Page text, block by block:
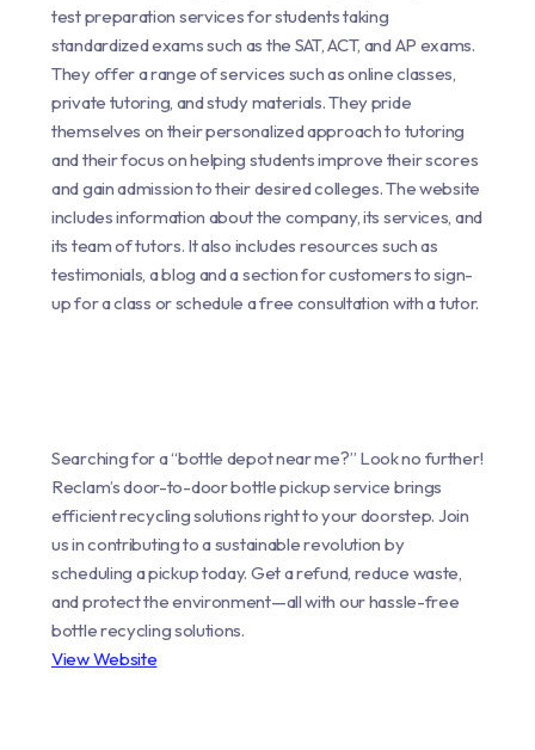
test preparation services for students taking
standardized exams such as the SAT, ACT, and AP exams.
They offer a range of services such as online classes,
private tutoring, and study materials. They pride
themselves on their personalized approach to tutoring
and their focus on helping students improve their scores
and gain admission to their desired colleges. The website
includes information about the company, its services, and
its team of tutors. It also includes resources such as
testimonials, a blog and a section for customers to sign-
up for a class or schedule a free consultation with a tutor.
Searching for a “bottle depot near me?” Look no further!
Reclam’s door-to-door bottle pickup service brings
efficient recycling solutions right to your doorstep. Join
us in contributing to a sustainable revolution by
scheduling a pickup today. Get a refund, reduce waste,
and protect the environment—all with our hassle-free
bottle recycling solutions.
View Website